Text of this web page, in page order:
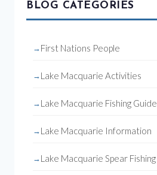
BLOG CATEGORIES
First Nations People
Lake Macquarie Activities
Lake Macquarie Fishing Guide
Lake Macquarie Information
Lake Macquarie Spear Fishing